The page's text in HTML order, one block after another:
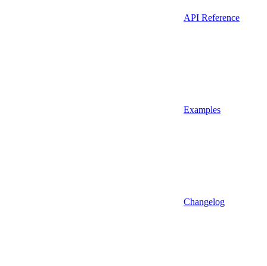
API Reference
Examples
Changelog